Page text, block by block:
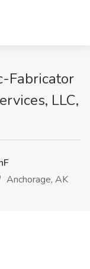
Fabricator
LLC,
Anchorage, AK